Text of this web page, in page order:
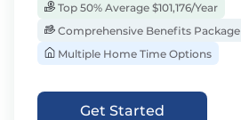
Top 50% Average $101,176/Year
Comprehensive Benefits Package
Multiple Home Time Options
Get Started